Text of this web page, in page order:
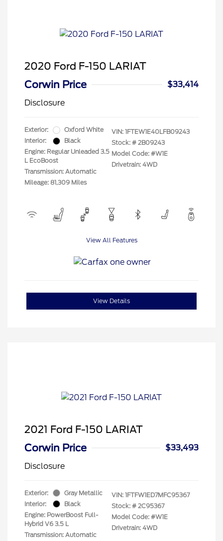
2020 Ford F-150 LARIAT
Corwin Price
$33,414
Disclosure
Exterior:
Oxford White
Interior:
Black
Engine: Regular Unleaded 3.5
L EcoBoost
Transmission: Automatic
Mileage: 81,309 Miles
VIN: 1FTEW1E40LFB09243
Stock: # 2B09243
Model Code: #W1E
Drivetrain: 4WD
View All Features
View Details
2021 Ford F-150 LARIAT
Corwin Price
$33,493
Disclosure
Exterior:
Gray Metallic
Interior:
Black
Engine: PowerBoost Full-
Hybrid V6 3.5 L
Transmission: Automatic
VIN: 1FTFW1ED7MFC95367
Stock: # 2C95367
Model Code: #W1E
Drivetrain: 4WD